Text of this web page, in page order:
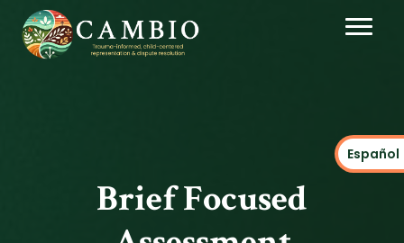
Español
Brief Focused